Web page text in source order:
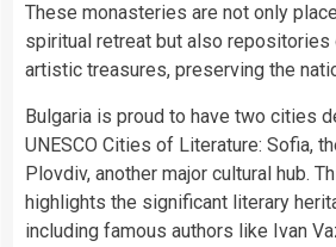
These monasteries are not only
spiritual retreat but also repositories
artistic treasures, preserving the
Bulgaria is proud to have two cities
UNESCO Cities of Literature: Sofia,
Plovdiv, another major cultural hub.
highlights the significant literary
including famous authors like Ivan